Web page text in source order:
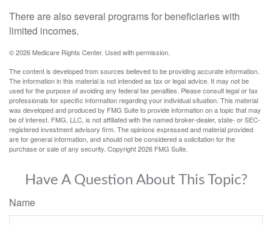
There are also several programs for beneficiaries with
limited incomes.
©2026 Medicare Rights Center. Used with permission.
The content is developed from sources believed to be providing accurate information.
The information in this material is not intended as tax or legal advice. It may not be
used for the purpose of avoiding any federal tax penalties. Please consult legal or tax
professionals for specific information regarding your individual situation. This material
was developed and produced by FMG Suite to provide information on a topic that may
be of interest. FMG, LLC, is not affiliated with the named broker-dealer, state- or SEC-
registered investment advisory firm. The opinions expressed and material provided
are for general information, and should not be considered a solicitation for the
purchase or sale of any security. Copyright2026 FMG Suite.
Have A Question About This Topic?
Name